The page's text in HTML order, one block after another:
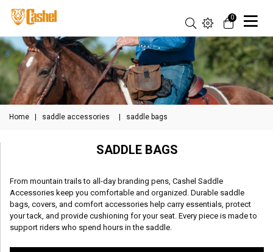
0
Home saddle accessories saddle bags
SADDLE BAGS
From mountain trails to all-day branding pens, Cashel Saddle
Accessories keep you comfortable and organized. Durable saddle
bags, covers, and comfort accessories help carry essentials, protect
your tack, and provide cushioning for your seat. Every piece is made to
support riders who spend hours in the saddle.